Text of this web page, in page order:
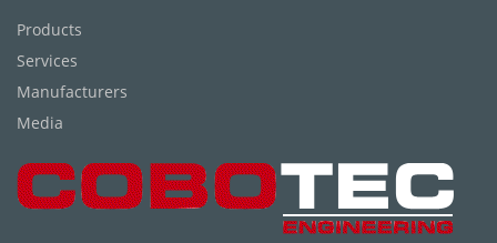
Products
Services
Manufacturers
Media